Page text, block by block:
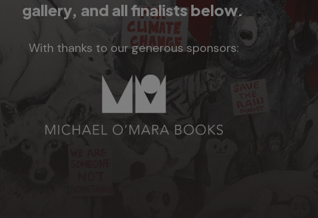
gallery, and all finalists below.
With thanks to our generous sponsors: